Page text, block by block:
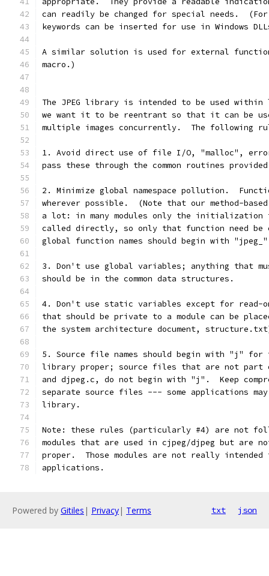
can readily be changed for special needs.
keywords can be inserted for use in Windows
A similar solution is used for external function
macro.)
The JPEG library is intended to be used within
we want it to be reentrant so that it can be
multiple images concurrently.  The following
1. Avoid direct use of file I/O, "malloc",
pass these through the common routines
2. Minimize global namespace pollution.
wherever possible.  (Note that our method-
a lot: in many modules only the initialization
called directly, so only that function need
global function names should begin with
3. Don't use global variables; anything that
should be in the common data structures.
4. Don't use static variables except for read-
that should be private to a module can be
the system architecture document,
5. Source file names should begin with "j"
library proper; source files that are not part
and djpeg.c, do not begin with "j".  Keep
separate source files --- some applications
library.
Note: these rules (particularly #4) are not
modules that are used in cjpeg/djpeg but are
proper.  Those modules are not really
applications.
Powered by Gitiles | Privacy| Terms txt json